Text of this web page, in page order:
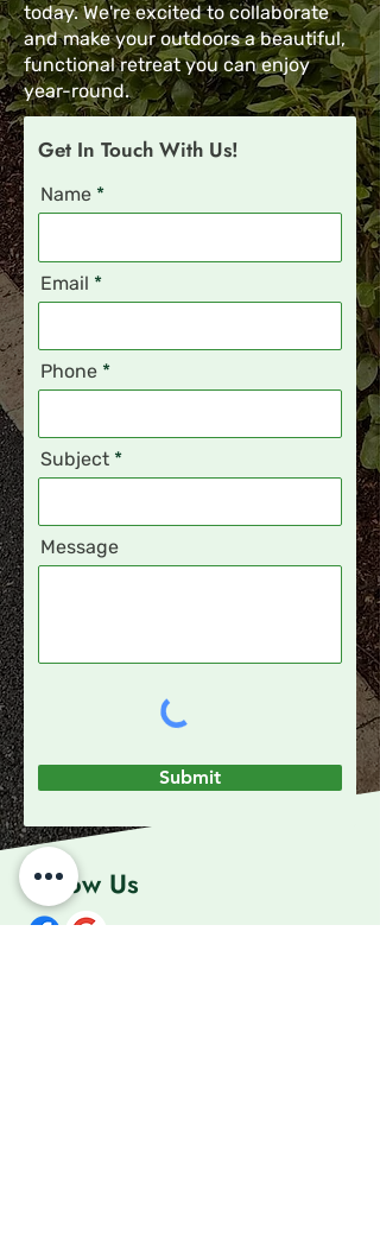
today. We're excited to collaborate
and make your outdoors a beautiful,
functional retreat you can enjoy
year-round.
Get In Touch With Us!
Name
Email
Phone
Subject
Message
Submit
Follow Us